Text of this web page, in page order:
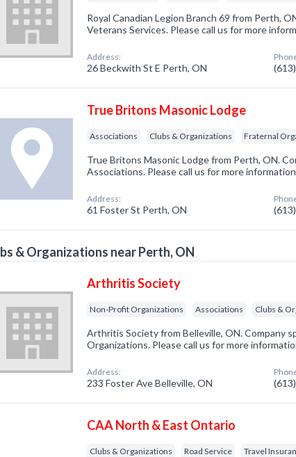
Royal Canadian Legion Branch 69 from Perth,
Veterans Services. Please call us for more
Address:
26 Beckwith St E Perth, ON
True Britons Masonic Lodge
Associations Clubs & Organizations Fraternal
True Britons Masonic Lodge from Perth, ON.
Associations. Please call us for more
Address:
61 Foster St Perth, ON
& Organizations near Perth, ON
Arthritis Society
Non-Profit Organizations Associations Clubs &
Arthritis Society from Belleville, ON. Company
Organizations. Please call us for more
Address:
233 Foster Ave Belleville, ON
CAA North & East Ontario
Clubs & Organizations Road Service Travel